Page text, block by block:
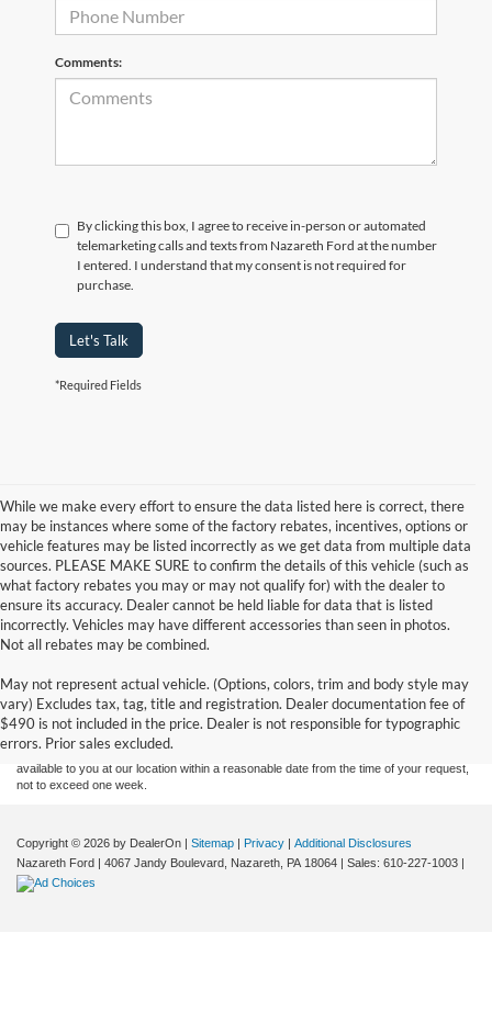
Comments:
By clicking this box, I agree to receive in-person or automated
telemarketing calls and texts from Nazareth Ford at the number
I entered. I understand that my consent is not required for
purchase.
Let's Talk
*Required Fields
While we make every effort to ensure the data listed here is correct, there
may be instances where some of the factory rebates, incentives, options or
vehicle features may be listed incorrectly as we get data from multiple data
sources. PLEASE MAKE SURE to confirm the details of this vehicle (such as
what factory rebates you may or may not qualify for) with the dealer to
ensure its accuracy. Dealer cannot be held liable for data that is listed
incorrectly. Vehicles may have different accessories than seen in photos.
Not all rebates may be combined.
May not represent actual vehicle. (Options, colors, trim and body style may
vary) Excludes tax, tag, title and registration. Dealer documentation fee of
$490 is not included in the price. Dealer is not responsible for typographic
errors. Prior sales excluded.
information contained on this site, absolute accuracy cannot be guaranteed. This site,
and all information and materials appearing on it, are presented to the user "as is"
without warranty of any kind, either express or implied. All vehicles are subject to prior
sale. Price does not include applicable tax, title, and license charges. ‡Vehicles shown
at different locations are not currently in our inventory (Not in Stock) but can be made
available to you at our location within a reasonable date from the time of your request,
not to exceed one week.
Copyright © 2026 by DealerOn | Sitemap | Privacy | Additional Disclosures
Nazareth Ford | 4067 Jandy Boulevard, Nazareth, PA 18064 | Sales: 610-227-1003 |